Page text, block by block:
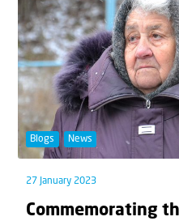
Blogs News
27 January 2023
Commemorating